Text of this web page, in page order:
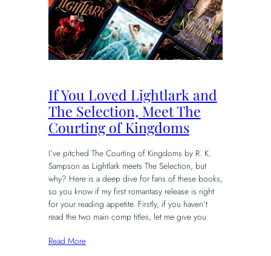
If You Loved Lightlark and
The Selection, Meet The
Courting of Kingdoms
I’ve pitched The Courting of Kingdoms by R. K.
Sampson as Lightlark meets The Selection, but
why? Here is a deep dive for fans of these books,
so you know if my first romantasy release is right
for your reading appetite. Firstly, if you haven’t
read the two main comp titles, let me give you
Read More